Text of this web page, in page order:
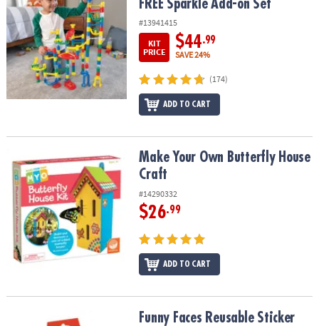
FREE Sparkle Add-on Set
#13941415
KIT
PRICE
$44.99
SAVE 24%
(174)
ADD TO CART
Make Your Own Butterfly House CraftMake Your Own Butterfly House
Craft
#14290332
$26.99
ADD TO CART
Funny Faces Reusable Sticker ToteFunny Faces Reusable Sticker